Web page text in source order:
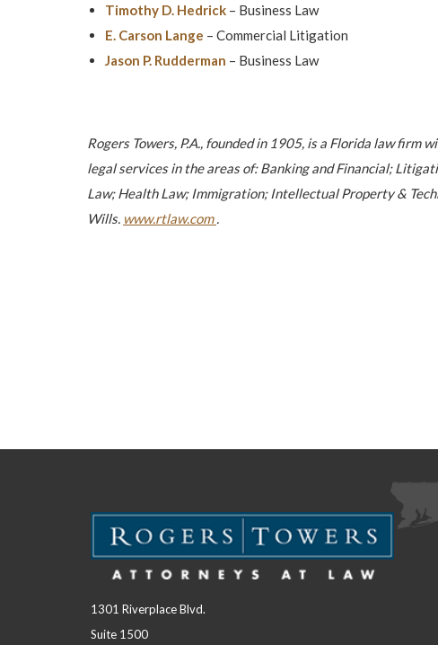
Timothy D. Hedrick – Business Law
E. Carson Lange – Commercial Litigation
Jason P. Rudderman – Business Law
Rogers Towers, P.A., founded in 1905, is a Florida law firm
legal services in the areas of: Banking and Financial;
Law; Health Law; Immigration; Intellectual Property &
Wills. www.rtlaw.com.
1301 Riverplace Blvd.
Suite 1500